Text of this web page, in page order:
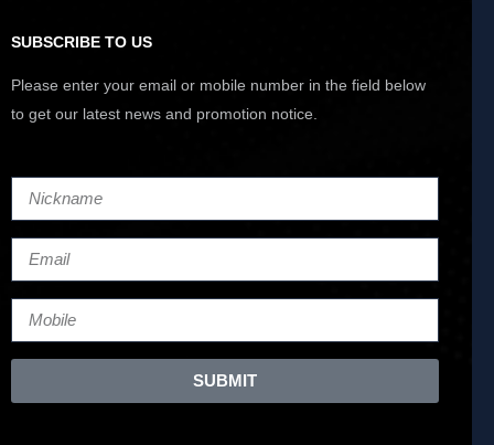
SUBSCRIBE TO US
Please enter your email or mobile number in the field below
to get our latest news and promotion notice.
SUBMIT